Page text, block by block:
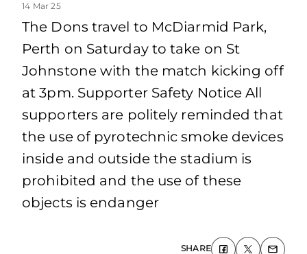
14 Mar 25
The Dons travel to McDiarmid Park,
Perth on Saturday to take on St
Johnstone with the match kicking off
at 3pm. Supporter Safety Notice All
supporters are politely reminded that
the use of pyrotechnic smoke devices
inside and outside the stadium is
prohibited and the use of these
objects is endanger
SHARE